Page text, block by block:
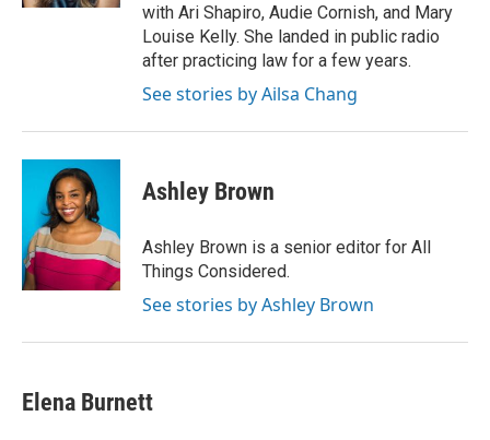
with Ari Shapiro, Audie Cornish, and Mary
Louise Kelly. She landed in public radio
after practicing law for a few years.
See stories by Ailsa Chang
Ashley Brown
Ashley Brown is a senior editor for All
Things Considered.
See stories by Ashley Brown
Elena Burnett